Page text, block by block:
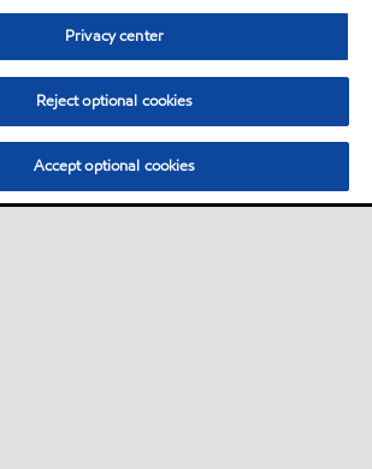
Privacy center
Reject optional cookies
Accept optional cookies